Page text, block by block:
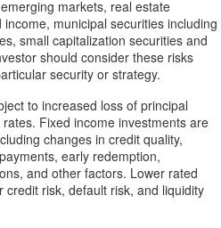
markets, real estate
municipal securities including
small capitalization securities and
should consider these risks
security or strategy.
to increased loss of principal
Fixed income investments are
changes in credit quality,
early redemption,
and other factors. Lower rated
risk, default risk, and liquidity